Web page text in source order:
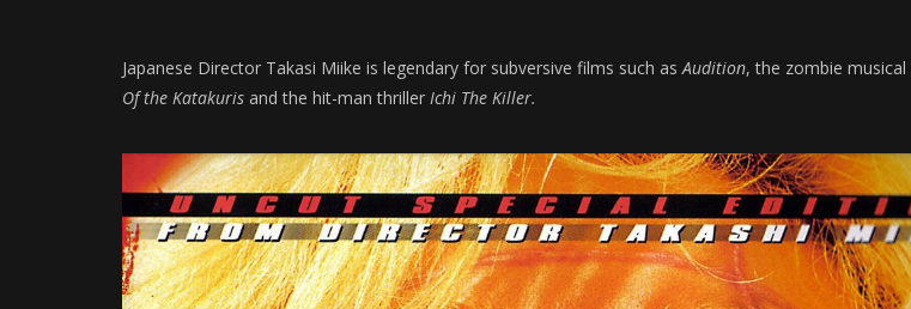
Japanese Director Takasi Miike is legendary for subversive films such as Audition, the zombie musical
Of the Katakuris and the hit-man thriller Ichi The Killer.